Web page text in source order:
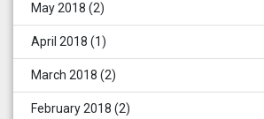
May 2018 (2)
April 2018 (1)
March 2018 (2)
February 2018 (2)